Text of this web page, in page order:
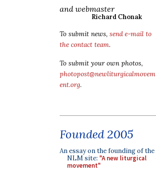
and webmaster
Richard Chonak
To submit news, send e-mail to
the contact team.
To submit your own photos,
photopost@newliturgicalmovem
ent.org.
Founded 2005
An essay on the founding of the
NLM site: "A new liturgical
movement"